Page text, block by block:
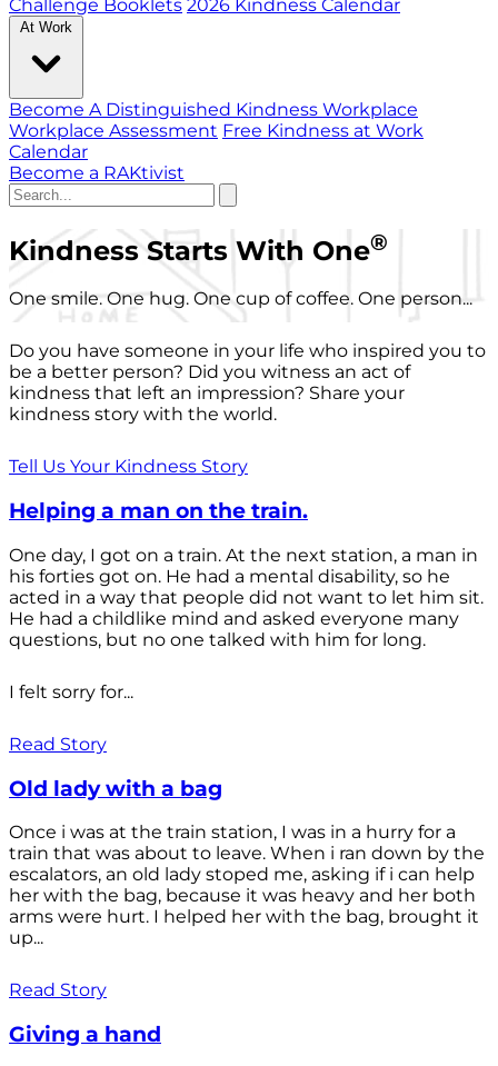
Challenge Booklets 2026 Kindness Calendar
At Work
Become A Distinguished Kindness Workplace
Workplace Assessment Free Kindness at Work
Calendar
Become a RAKtivist
Kindness Starts With One®
One smile. One hug. One cup of coffee. One person...
Do you have someone in your life who inspired you to
be a better person? Did you witness an act of
kindness that left an impression? Share your
kindness story with the world.
Tell Us Your Kindness Story
Helping a man on the train.
One day, I got on a train. At the next station, a man in
his forties got on. He had a mental disability, so he
acted in a way that people did not want to let him sit.
He had a childlike mind and asked everyone many
questions, but no one talked with him for long.
I felt sorry for...
Read Story
Old lady with a bag
Once i was at the train station, I was in a hurry for a
train that was about to leave. When i ran down by the
escalators, an old lady stoped me, asking if i can help
her with the bag, because it was heavy and her both
arms were hurt. I helped her with the bag, brought it
up...
Read Story
Giving a hand